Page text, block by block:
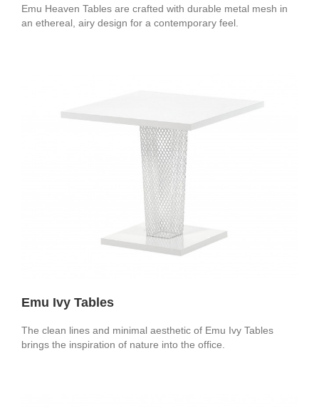
Emu Heaven Tables are crafted with durable metal mesh in
an ethereal, airy design for a contemporary feel.
Emu Ivy Tables
The clean lines and minimal aesthetic of Emu Ivy Tables
brings the inspiration of nature into the office.